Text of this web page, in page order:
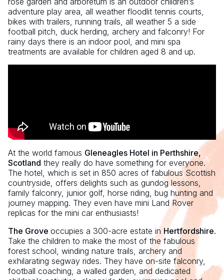
adventure play area, all weather floodlit tennis courts,
bikes with trailers, running trails, all weather 5 a side
football pitch, duck herding, archery and falconry! For
rainy days there is an indoor pool, and mini spa
treatments are available for children aged 8 and up.
At the world famous Gleneagles Hotel in Perthshire,
Scotland they really do have something for everyone.
The hotel, which is set in 850 acres of fabulous Scottish
countryside, offers delights such as gundog lessons,
family falconry, junior golf, horse riding, bug hunting and
journey mapping. They even have mini Land Rover
replicas for the mini car enthusiasts!
The Grove occupies a 300-acre estate in Hertfordshire.
Take the children to make the most of the fabulous
forest school, winding nature trails, archery and
exhilarating segway rides. They have on-site falconry,
football coaching, a walled garden, and dedicated